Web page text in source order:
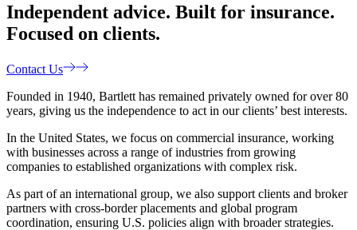
Independent advice. Built for insurance.
Focused on clients.
Contact Us
Founded in 1940, Bartlett has remained privately owned for over 80
years, giving us the independence to act in our clients’ best interests.
In the United States, we focus on commercial insurance, working
with businesses across a range of industries from growing
companies to established organizations with complex risk.
As part of an international group, we also support clients and broker
partners with cross-border placements and global program
coordination, ensuring U.S. policies align with broader strategies.